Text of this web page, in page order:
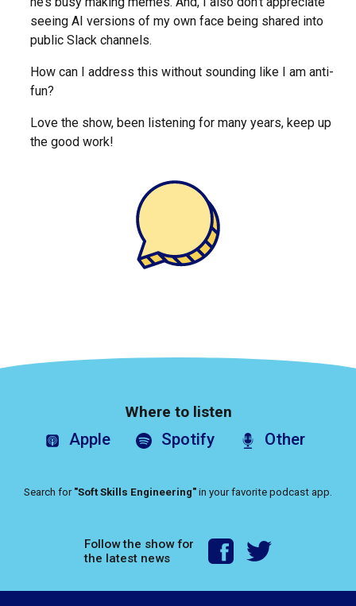
seeing AI versions of my own face being shared into
public Slack channels.
How can I address this without sounding like I am anti-
fun?
Love the show, been listening for many years, keep up
the good work!
Where to listen
Apple Spotify Other
Search for "Soft Skills Engineering" in your favorite podcast app.
Follow the show for
the latest news